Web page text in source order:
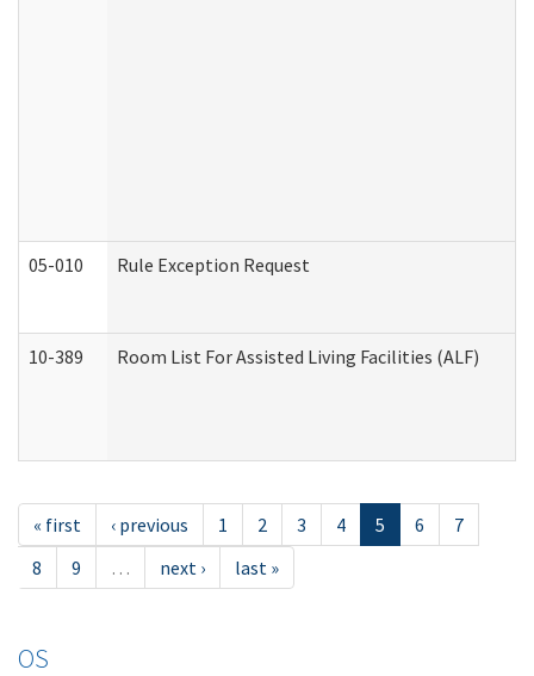
05-010 Rule Exception Request
10-389 Room List For Assisted Living Facilities (ALF)
« first ‹ previous 1 2 3 4 5 6
7
8
9 … next › last »
OS